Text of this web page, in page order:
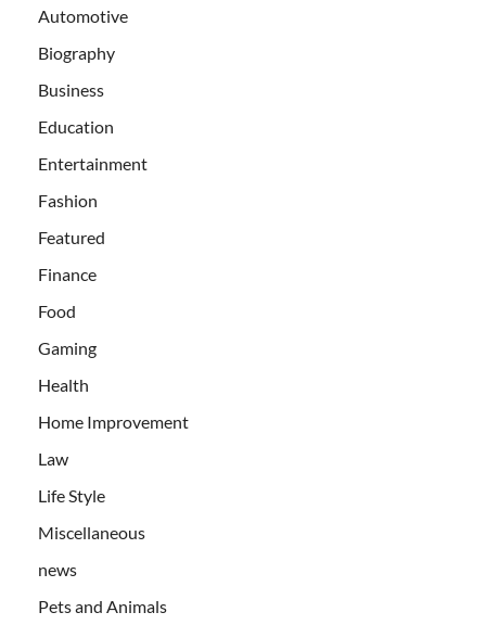
Automotive
Biography
Business
Education
Entertainment
Fashion
Featured
Finance
Food
Gaming
Health
Home Improvement
Law
Life Style
Miscellaneous
news
Pets and Animals